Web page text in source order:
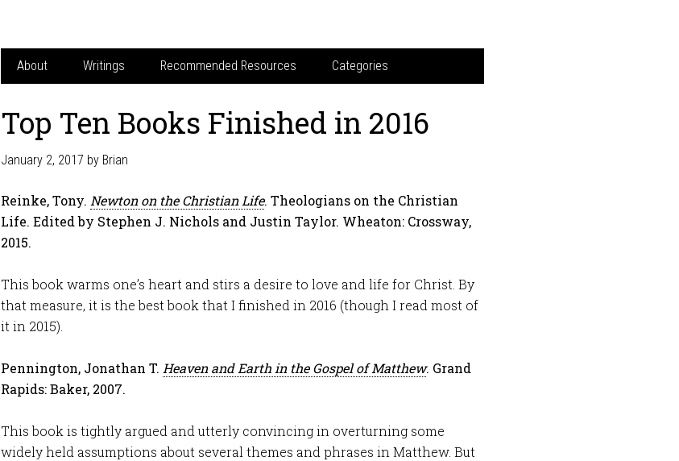
About Writings Recommended Resources Categories
Top Ten Books Finished in 2016
January 2, 2017 by Brian
Reinke, Tony. Newton on the Christian Life. Theologians on the Christian
Life. Edited by Stephen J. Nichols and Justin Taylor. Wheaton: Crossway,
2015.
This book warms one’s heart and stirs a desire to love and life for Christ. By
that measure, it is the best book that I finished in 2016 (though I read most of
it in 2015).
Pennington, Jonathan T. Heaven and Earth in the Gospel of Matthew. Grand
Rapids: Baker, 2007.
This book is tightly argued and utterly convincing in overturning some
widely held assumptions about several themes and phrases in Matthew. But